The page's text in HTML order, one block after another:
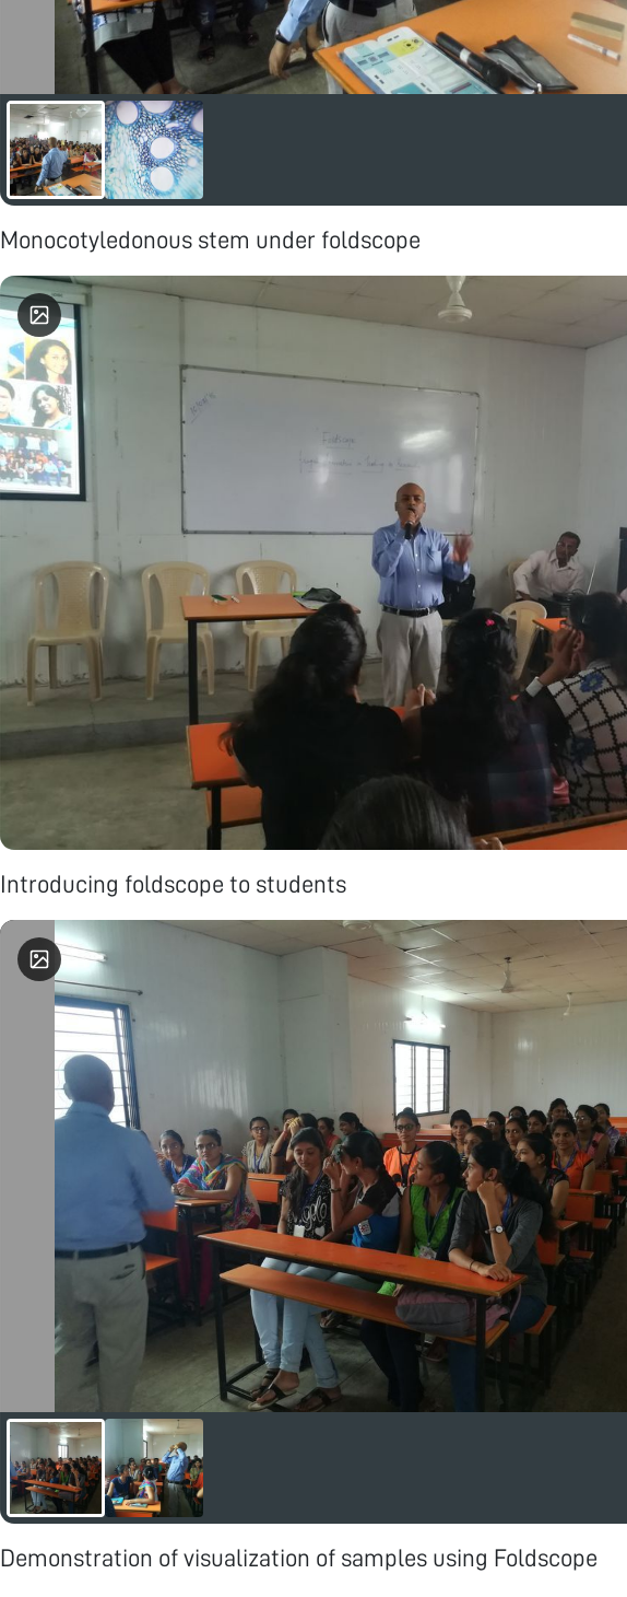
Monocotyledonous stem under foldscope
Introducing foldscope to students
Demonstration of visualization of samples using Foldscope